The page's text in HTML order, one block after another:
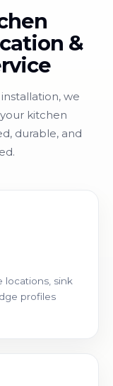
&
we
kitchen
durable, and
locations, sink
profiles